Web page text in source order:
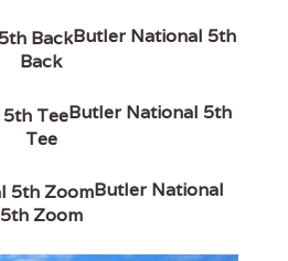
Butler National 5th
Back
Butler National 5th
Tee
Butler National
5th Zoom